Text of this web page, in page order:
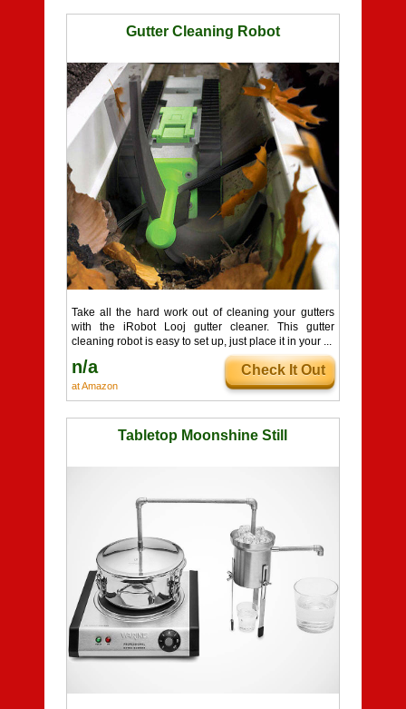
Gutter Cleaning Robot
Take all the hard work out of cleaning your gutters
with the iRobot Looj gutter cleaner. This gutter
cleaning robot is easy to set up, just place it in your ...
n/a
at Amazon
Check It Out
Tabletop Moonshine Still